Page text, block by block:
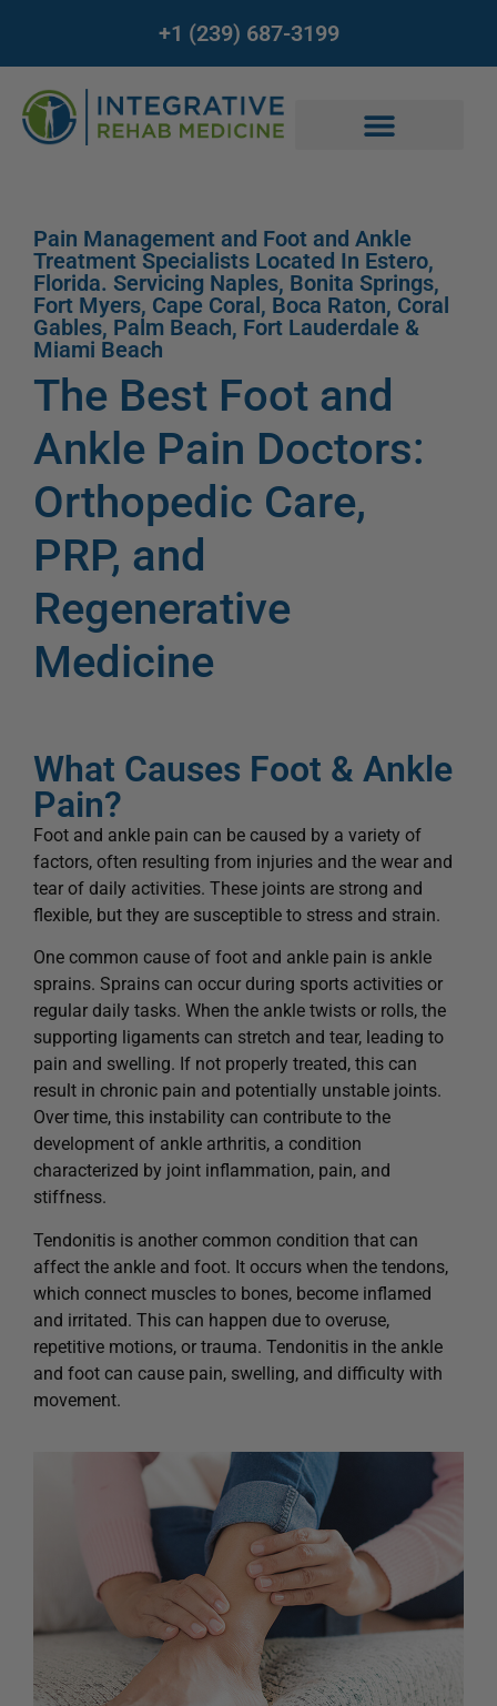
+1 (239) 687-3199
Pain Management and Foot and Ankle
Treatment Specialists Located In Estero,
Florida. Servicing Naples, Bonita Springs,
Fort Myers, Cape Coral, Boca Raton, Coral
Gables, Palm Beach, Fort Lauderdale &
Miami Beach
The Best Foot and
Ankle Pain Doctors:
Orthopedic Care,
PRP, and
Regenerative
Medicine
What Causes Foot & Ankle
Pain?
Foot and ankle pain can be caused by a variety of
factors, often resulting from injuries and the wear and
tear of daily activities. These joints are strong and
flexible, but they are susceptible to stress and strain.
One common cause of foot and ankle pain is ankle
sprains. Sprains can occur during sports activities or
regular daily tasks. When the ankle twists or rolls, the
supporting ligaments can stretch and tear, leading to
pain and swelling. If not properly treated, this can
result in chronic pain and potentially unstable joints.
Over time, this instability can contribute to the
development of ankle arthritis, a condition
characterized by joint inflammation, pain, and
stiffness.
Tendonitis is another common condition that can
affect the ankle and foot. It occurs when the tendons,
which connect muscles to bones, become inflamed
and irritated. This can happen due to overuse,
repetitive motions, or trauma. Tendonitis in the ankle
and foot can cause pain, swelling, and difficulty with
movement.